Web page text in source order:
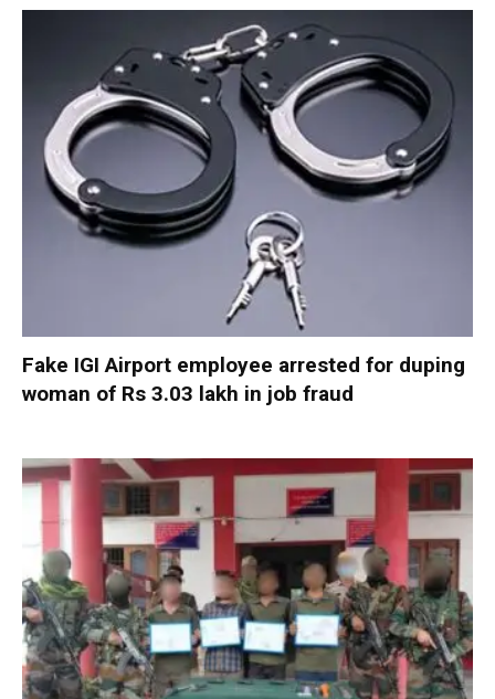
Fake IGI Airport employee arrested for duping
woman of Rs 3.03 lakh in job fraud